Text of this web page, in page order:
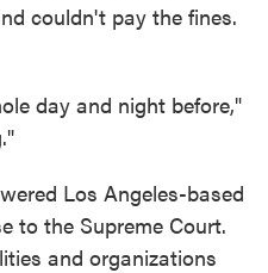
couldn't pay the fines.
day and night before,"
Los Angeles-based
to the Supreme Court.
and organizations